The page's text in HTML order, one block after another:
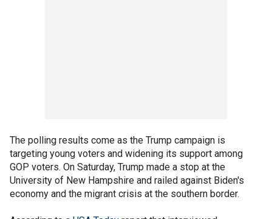
The polling results come as the Trump campaign is
targeting young voters and widening its support among
GOP voters. On Saturday, Trump made a stop at the
University of New Hampshire and railed against Biden's
economy and the migrant crisis at the southern border.